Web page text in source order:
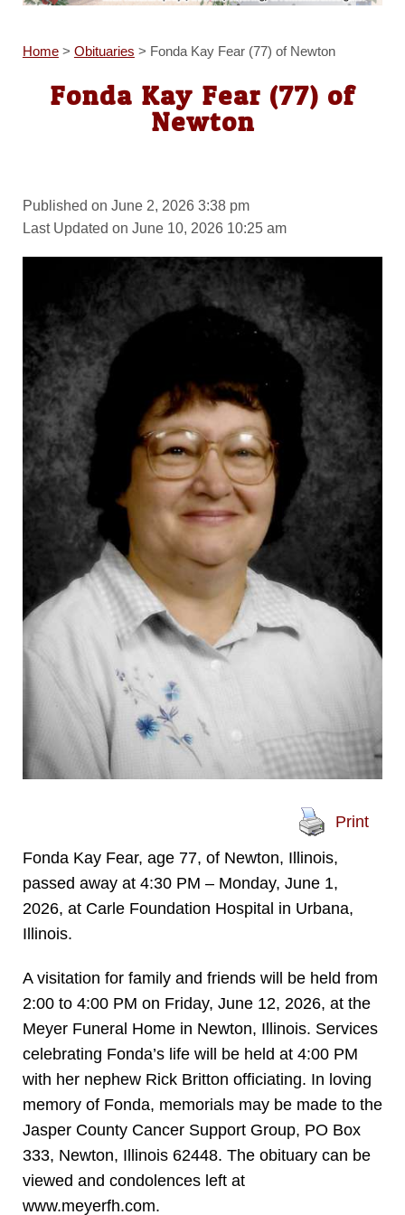
Home> Obituaries > Fonda Kay Fear (77) of Newton
Fonda Kay Fear (77) of
Newton
Published on June 2, 2026 3:38 pm
Last Updated on June 10, 2026 10:25 am
Print
Fonda Kay Fear, age 77, of Newton, Illinois,
passed away at 4:30 PM – Monday, June 1,
2026, at Carle Foundation Hospital in Urbana,
Illinois.
A visitation for family and friends will be held from
2:00 to 4:00 PM on Friday, June 12, 2026, at the
Meyer Funeral Home in Newton, Illinois. Services
celebrating Fonda’s life will be held at 4:00 PM
with her nephew Rick Britton officiating. In loving
memory of Fonda, memorials may be made to the
Jasper County Cancer Support Group, PO Box
333, Newton, Illinois 62448. The obituary can be
viewed and condolences left at
www.meyerfh.com.